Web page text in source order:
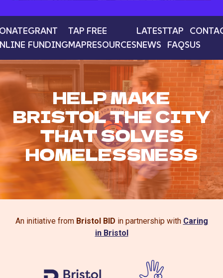
GRANT
FUNDING
TAP
MAP
FREE
RESOURCES
LATEST
NEWS
TAP
FAQSUS
HELP MAKE
BRISTOL THE CITY
THAT SOLVES
HOMELESSNESS
An initiative fromBristol BID in partnership with Caring
in Bristol